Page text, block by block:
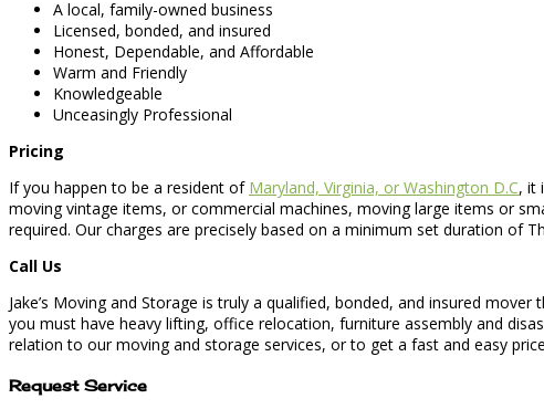
A local, family-owned business
Licensed, bonded, and insured
Honest, Dependable, and Affordable
Warm and Friendly
Knowledgeable
Unceasingly Professional
Pricing
If you happen to be a resident of Maryland, Virginia, or Washington D.C, it
moving vintage items, or commercial machines, moving large items or
required. Our charges are precisely based on a minimum set duration of
Call Us
Jake’s Moving and Storage is truly a qualified, bonded, and insured
you must have heavy lifting, office relocation, furniture assembly and
relation to our moving and storage services, or to get a fast and easy
Request Service